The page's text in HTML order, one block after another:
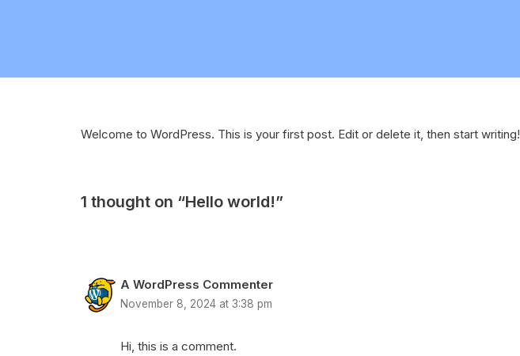
Welcome to WordPress. This is your first post. Edit or delete it, then start writing!
1 thought on “Hello world!”
A WordPress Commenter
November 8, 2024 at 3:38 pm
Hi, this is a comment.